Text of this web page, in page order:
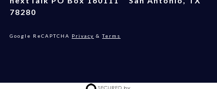
78280
Google ReCAPTCHA Privacy &Terms